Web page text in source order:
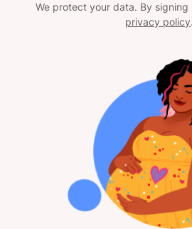
We protect your data. By
privacy policy.